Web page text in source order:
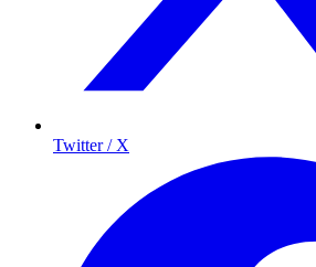
Twitter / X